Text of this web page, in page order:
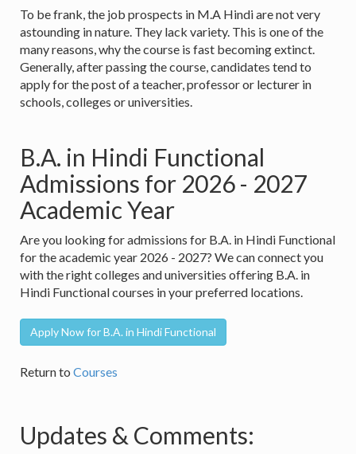
To be frank, the job prospects in M.A Hindi are not very
astounding in nature. They lack variety. This is one of the
many reasons, why the course is fast becoming extinct.
Generally, after passing the course, candidates tend to
apply for the post of a teacher, professor or lecturer in
schools, colleges or universities.
B.A. in Hindi Functional
Admissions for 2026 - 2027
Academic Year
Are you looking for admissions for B.A. in Hindi Functional
for the academic year 2026 - 2027? We can connect you
with the right colleges and universities offering B.A. in
Hindi Functional courses in your preferred locations.
Apply Now for B.A. in Hindi Functional
Return to Courses
Updates & Comments: